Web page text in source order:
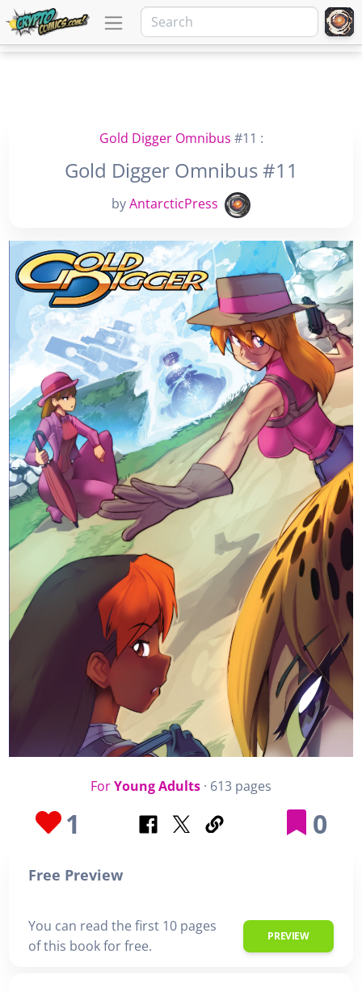
Gold Digger Omnibus #11 :
Gold Digger Omnibus #11
byAntarcticPress
ForYoung Adults · 613 pages
1 0
Free Preview
You can read the first 10 pages
of this book for free.
PREVIEW